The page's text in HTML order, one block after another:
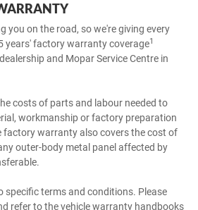
you on the road, so we're giving every
years' factory warranty coverage1
and Mopar Service Centre in
costs of parts and labour needed to
workmanship or factory preparation
factory warranty also covers the cost of
outer-body metal panel affected by
specific terms and conditions. Please
refer to the vehicle warranty handbooks